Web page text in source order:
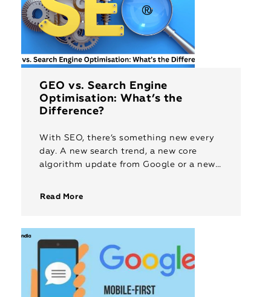
GEO vs. Search Engine
Optimisation: What’s the
Difference?
With SEO, there’s something new every
day. A new search trend, a new core
algorithm update from Google or a new
Read More